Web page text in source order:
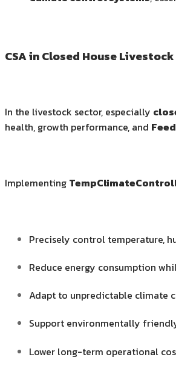
CSA in Closed House
In the livestock sector, especially
health, growth performance, and
Implementing
Precisely control temperature,
Reduce energy consumption
Adapt to unpredictable climate
Support environmentally
Lower long-term operational